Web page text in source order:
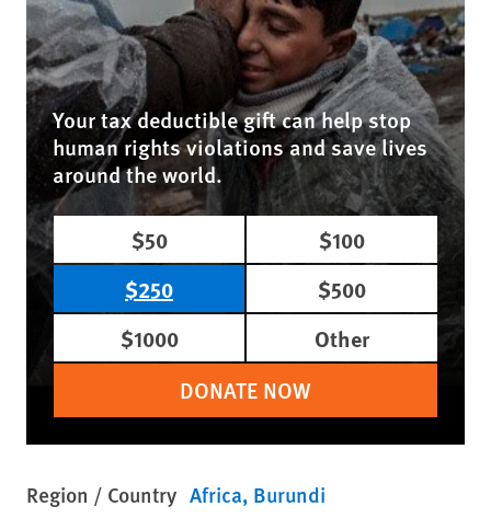
Your tax deductible gift can help stop
human rights violations and save lives
around the world.
$50
$100
$250
$500
$1000
Other
DONATE NOW
Region / Country Africa Burundi